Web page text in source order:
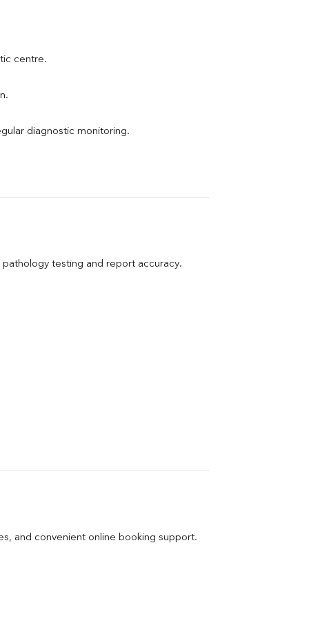
centre.
diagnostic monitoring.
testing and report accuracy.
and convenient online booking support.